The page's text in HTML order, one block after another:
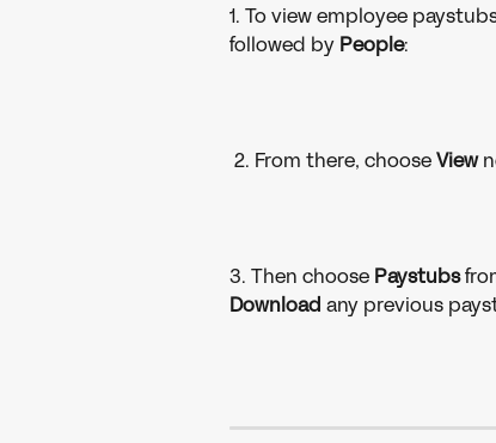
1. To view employee
followed by People:
2. From there, choose View
3. Then choose Paystubs
Download any previous